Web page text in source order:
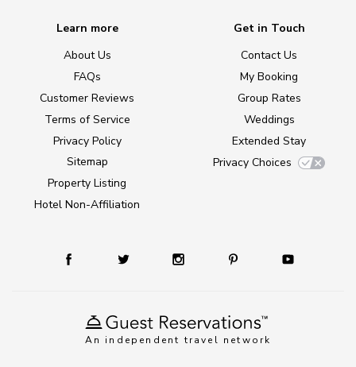
An independent travel network
Learn more
About Us
FAQs
Customer Reviews
Terms of Service
Privacy Policy
Sitemap
Property Listing
Hotel Non-Affiliation
Get in Touch
Contact Us
My Booking
Group Rates
Weddings
Extended Stay
Privacy Choices